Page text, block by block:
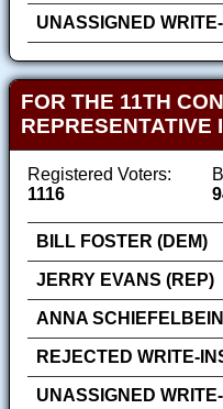
UNASSIGNED
FOR THE 11TH
REPRESENTATIVE
Registered Voters:
1116
BILL FOSTER (DEM)
JERRY EVANS (REP)
ANNA SCHIEFELBEIN
REJECTED WRITE-
UNASSIGNED